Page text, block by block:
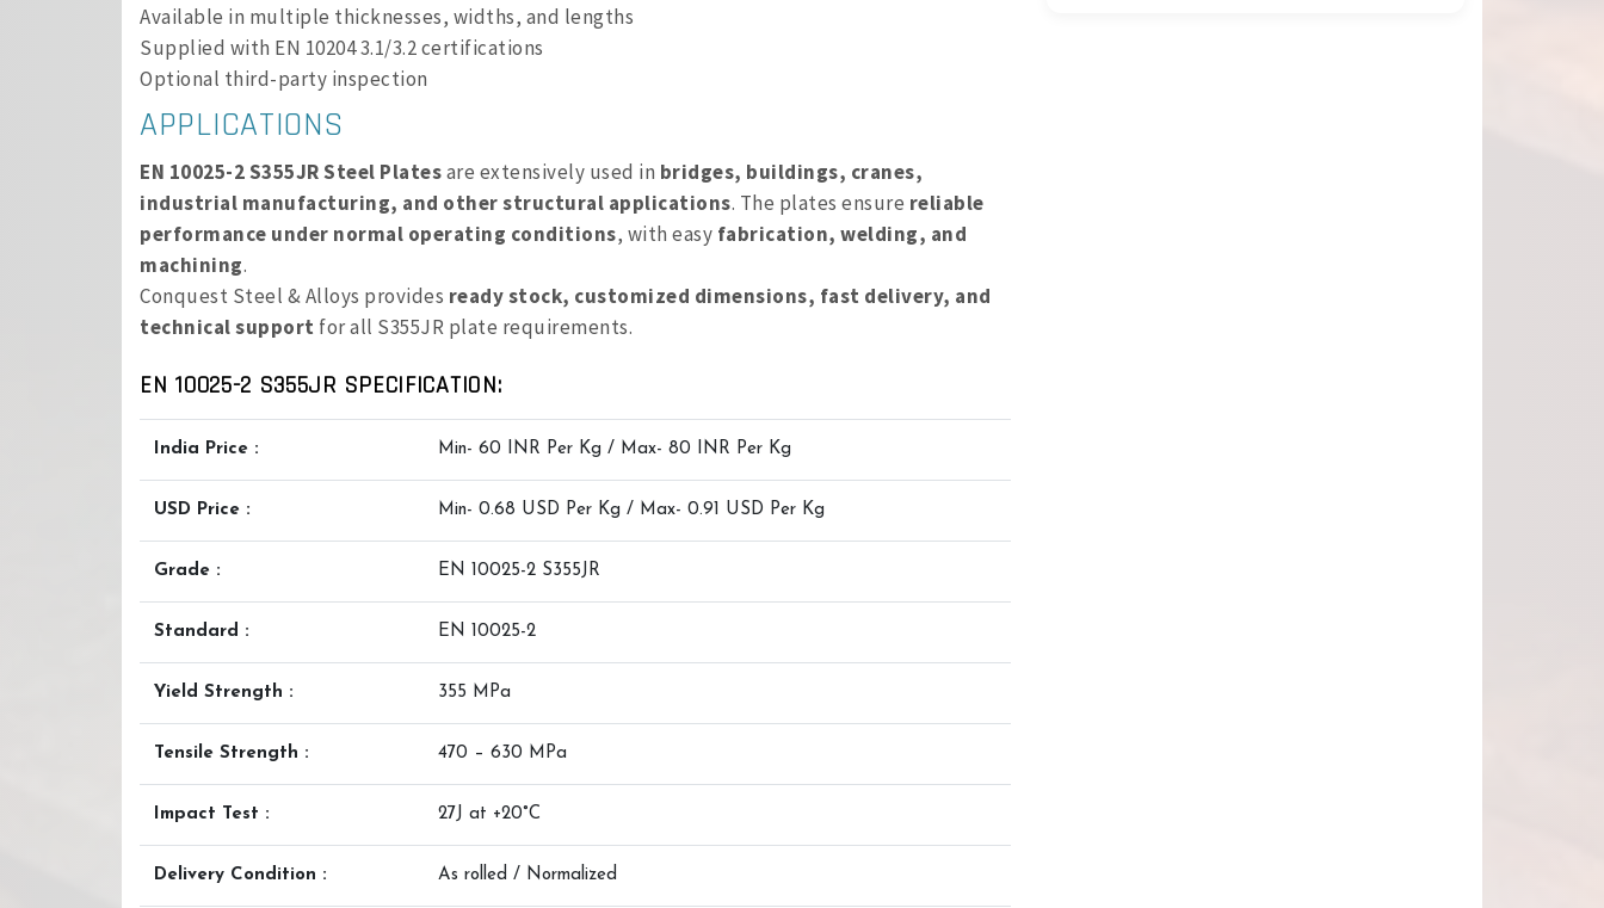
Available in multiple thicknesses, widths, and lengths
Supplied with EN 10204 3.1/3.2 certifications
Optional third-party inspection
APPLICATIONS
EN 10025-2 S355JR Steel Platesare extensively used in bridges, buildings, cranes,
industrial manufacturing, and other structural applications. The plates ensure reliable
performance under normal operating conditions, with easy fabrication, welding, and
machining.
Conquest Steel & Alloys provides ready stock, customized dimensions, fast delivery, and
technical support for all S355JR plate requirements.
EN 10025-2 S355JR SPECIFICATION:
India Price : Min- 60 INR Per Kg / Max- 80 INR Per Kg
USD Price : Min- 0.68 USD Per Kg / Max- 0.91 USD Per Kg
Grade : EN 10025-2 S355JR
Standard : EN 10025-2
Yield Strength : 355 MPa
Tensile Strength : 470 – 630 MPa
Impact Test : 27J at +20°C
Delivery Condition : As rolled / Normalized